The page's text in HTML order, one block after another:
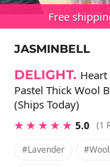
Free
JASMINBELL
DELIGHT. Heart
Pastel Thick Wool
(Ships Today)
★ ★ ★ ★ ★ 5.0 (1
#lavender